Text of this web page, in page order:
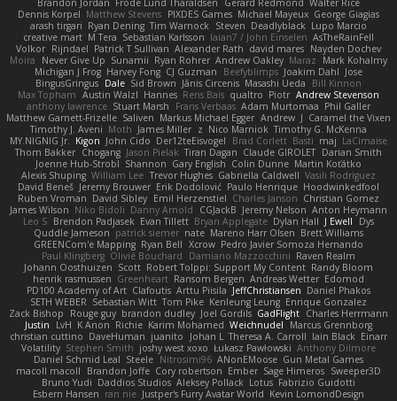
Brandon Jordan Frode Lund Tharaldsen Gerard Redmond Walter Rice
Dennis Korpel Matthew Stevens PIXDES Games Michael Mayeux George Giagias
arash tirgari Ryan Dening Tim Warnock Steven Deadlyblack Lupo Marcio
creative mart M Tera Sebastian Karlsson Iaian7 / John Einselen AsTheRainFell
Volkor Rijndael Patrick T Sullivan Alexander Rath david mares Nayden Dochev
Moira
Never Give Up Sunamii Ryan Rohrer Andrew Oakley Maraz
Mark Kohalmy
Michigan J Frog Harvey Fong CJ Guzman Beefyblimps Joakim Dahl Jose
BingusGringus Dale Sid Brown Jānis Circenis Masashi Ueda
Bill Kinnon
Max Topham Austin Walzl Hannes Rens Bais qualtro Piotr Andrew Stevenson
anthony lawrence Stuart Marsh Frans Verbaas Adam Murtomaa Phil Galler
Matthew Garnett-Frizelle Saliven Markus Michael Egger Andrew J Caramel the Vixen
Timothy J. Aveni Moth James Miller z Nico Marniok Timothy G. McKenna
MY.NIGNIG Jr. Kigon John Cido Der12teEisvogel Brad Corlett Basti maj LaCimaise
Thom Bakker Chogang Jason Pielak Tiran Dagan Claude GIROLET Darian Smith
Joenne Hub-Strobl Shannon Gary English Colin Dunne Martin Koťátko
Alexis Shuping William Lee Trevor Hughes Gabriella Caldwell Vasili Rodriguez
David Beneš Jeremy Brouwer Erik Dodolović Paulo Henrique Hoodwinkedfool
Ruben Vroman David Sibley Emil Herzenstiel Charles Janson Christian Gomez
James Wilson Niko Bidoli Danny Arnold CGJackB Jeremy Nelson Anton Heymann
Leo S Brendon Padjasek Evan Tillett Bryan Applegate Dylan Hall J Ewell
Dys
Quddle Jameson patrick siemer nate Mareno Harr Olsen Brett Williams
GREENCom'e Mapping Ryan Bell Xcrow Pedro Javier Somoza Hernando
Paul Klingberg Olivié Bouchard Damiano Mazzocchini Raven Realm
Johann Oosthuizen Scott Robert Tolppi: Support My Content Randy Bloom
henrik rasmussen Greenheart Ransom Bergen Andreas Wetter Edomod
PD100 Academy of Art Clafoutis Arttu Piisila JeffChristiansen Daniel Phakos
SETH WEBER Sebastian Witt Tom Pike Kenleung Leung Enrique Gonzalez
Zack Bishop
Rouge guy brandon dudley Joel Gordils GadFlight Charles Herrmann
Justin
LvH K Anon Richie Karim Mohamed Weichnudel
Marcus Grennborg
christian cuttino DaveHuman juanito Johan L Theresa A. Carroll Iain Black Einarr
Volatility Stephen Smith joshy west xoxo Łukasz Pawłowski Anthony Dilmore
Daniel Schmid Leal Steele Nitrosimi96 ANonEMoose Gun Metal Games
macoll macoll
Brandon Joffe Cory robertson Ember Sage Himeros Sweeper3D
Bruno Yudi Daddios Studios Aleksey Pollack Lotus Fabrizio Guidotti
Esbern Hansen ran nie Justper's Furry Avatar World Kevin LomondDesign